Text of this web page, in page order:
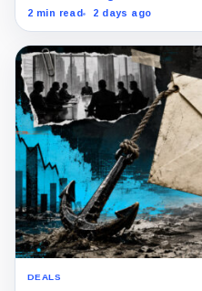
from Grayscale's XRP trust
2 min read 2 days ago
DEALS